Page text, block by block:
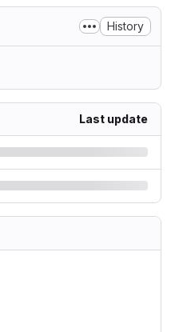
History
Last update